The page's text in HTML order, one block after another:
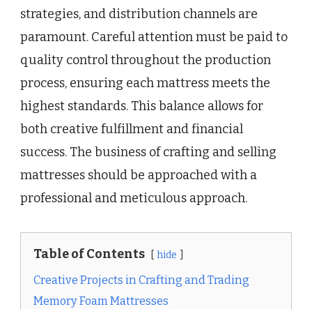
strategies, and distribution channels are
paramount. Careful attention must be paid to
quality control throughout the production
process, ensuring each mattress meets the
highest standards. This balance allows for
both creative fulfillment and financial
success. The business of crafting and selling
mattresses should be approached with a
professional and meticulous approach.
Table of Contents hide
Creative Projects in Crafting and Trading
Memory Foam Mattresses